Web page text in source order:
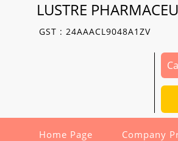
LUSTRE
GST : 24AAACL9048A1ZV
Home Page Company